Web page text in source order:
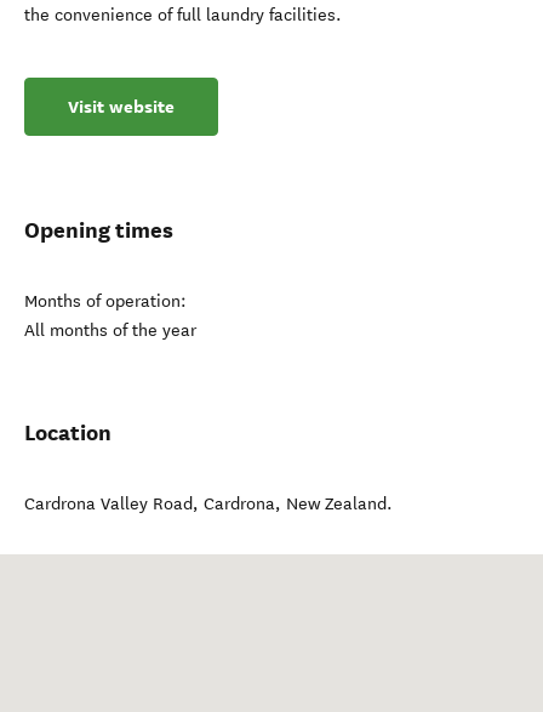
the convenience of full laundry facilities.
Visit website
Opening times
Months of operation:
All months of the year
Location
Cardrona Valley Road, Cardrona, New Zealand.